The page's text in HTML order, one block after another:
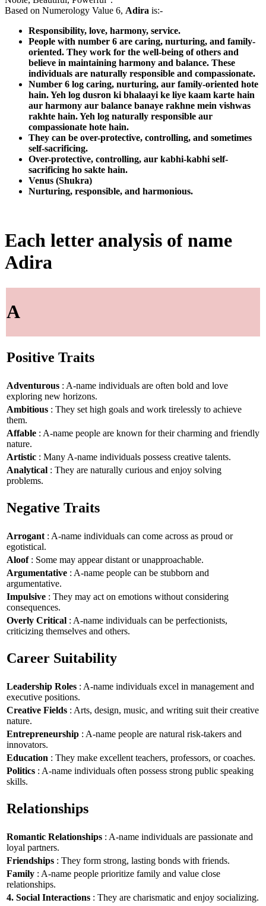
Based on Numerology Value 6, Adira is:-
Responsibility, love, harmony, service.
People with number 6 are caring, nurturing, and family-
oriented. They work for the well-being of others and
believe in maintaining harmony and balance. These
individuals are naturally responsible and compassionate.
Number 6 log caring, nurturing, aur family-oriented hote
hain. Yeh log dusron ki bhalaayi ke liye kaam karte hain
aur harmony aur balance banaye rakhne mein vishwas
rakhte hain. Yeh log naturally responsible aur
compassionate hote hain.
They can be over-protective, controlling, and sometimes
self-sacrificing.
Over-protective, controlling, aur kabhi-kabhi self-
sacrificing ho sakte hain.
Venus (Shukra)
Nurturing, responsible, and harmonious.
Each letter analysis of name
Adira
A
Positive Traits
Adventurous : A-name individuals are often bold and love
exploring new horizons.
Ambitious : They set high goals and work tirelessly to achieve
them.
Affable : A-name people are known for their charming and friendly
nature.
Artistic : Many A-name individuals possess creative talents.
Analytical : They are naturally curious and enjoy solving
problems.
Negative Traits
Arrogant : A-name individuals can come across as proud or
egotistical.
Aloof: Some may appear distant or unapproachable.
Argumentative : A-name people can be stubborn and
argumentative.
Impulsive : They may act on emotions without considering
consequences.
Overly Critical : A-name individuals can be perfectionists,
criticizing themselves and others.
Career Suitability
Leadership Roles : A-name individuals excel in management and
executive positions.
Creative Fields : Arts, design, music, and writing suit their creative
nature.
Entrepreneurship : A-name people are natural risk-takers and
innovators.
Education : They make excellent teachers, professors, or coaches.
Politics : A-name individuals often possess strong public speaking
skills.
Relationships
Romantic Relationships : A-name individuals are passionate and
loyal partners.
Friendships : They form strong, lasting bonds with friends.
Family : A-name people prioritize family and value close
relationships.
4. Social Interactions : They are charismatic and enjoy socializing.